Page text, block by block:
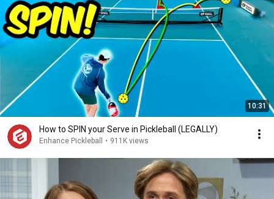
10:31
How to SPIN your Serve in Pickleball (LEGALLY)
Enhance Pickleball • 911K views